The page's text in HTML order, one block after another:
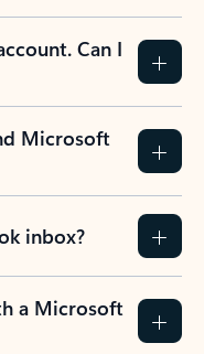
Can I
Microsoft
inbox?
a Microsoft